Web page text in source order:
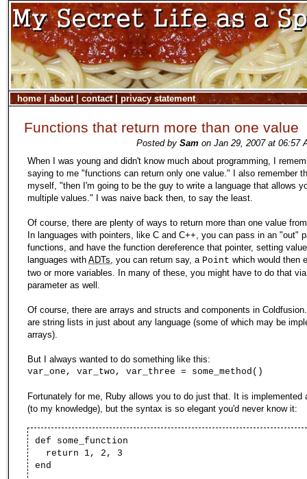
home| about| contact| privacy statement
Functions that return more than one value
Posted by Sam on Jan 29, 2007 at 06:57
When I was young and didn't know much about programming, I
saying to me "functions can return only one value." I also remember
myself, "then I'm going to be the guy to write a language that allows
multiple values." I was naive back then, to say the least.
Of course, there are plenty of ways to return more than one value
In languages with pointers, like C and C++, you can pass in an "out"
functions, and have the function dereference that pointer, setting
languages with ADTs, you can return say, a Point which would then
two or more variables. In many of these, you might have to do that
parameter as well.
Of course, there are arrays and structs and components in
are string lists in just about any language (some of which may be
arrays).
But I always wanted to do something like this:
var_one, var_two, var_three = some_method()
Fortunately for me, Ruby allows you to do just that. It is implemented
(to my knowledge), but the syntax is so elegant you'd never know it:
def some_function
return 1, 2, 3
end